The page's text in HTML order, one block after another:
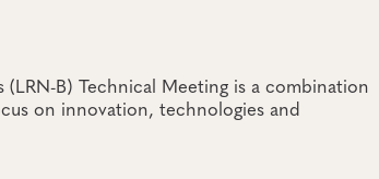
B) Technical Meeting is a combination
on innovation, technologies and